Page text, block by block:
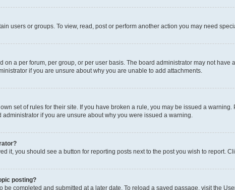
users or groups. To view, read, post or perform another action you may need
on a per forum, per group, or per user basis. The board administrator may not
if you are unsure about why you are unable to add attachments.
set of rules for their site. If you have broken a rule, you may be issued a
administrator if you are unsure about why you were issued a warning.
it, you should see a button for reporting posts next to the post you wish to report.
posting?
be completed and submitted at a later date. To reload a saved passage, visit the